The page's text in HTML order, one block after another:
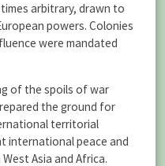
arbitrary, drawn to
powers. Colonies
were mandated
of the spoils of war
the ground for
territorial
international peace and
Asia and Africa.